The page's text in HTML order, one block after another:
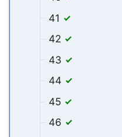
41
42
43
44
45
46